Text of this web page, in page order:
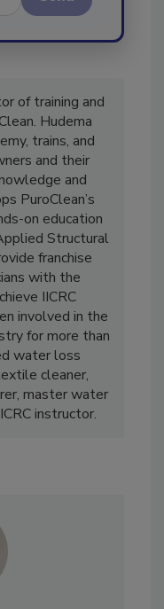
Send
of training and
Hudema
trains, and
and their
and
PuroClean’s
on education
Structural
franchise
with the
IICRC
involved in the
for more than
water loss
cleaner,
master water